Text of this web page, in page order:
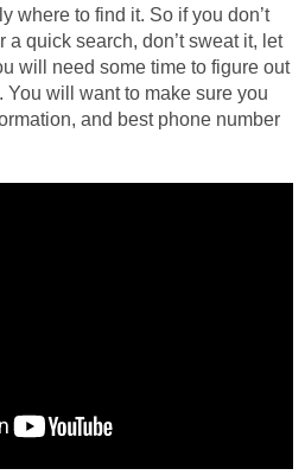
where to find it. So if you don’t
a quick search, don’t sweat it, let
will need some time to figure out
You will want to make sure you
and best phone number